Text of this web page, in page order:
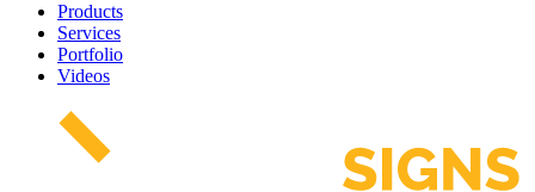
Products
Services
Portfolio
Videos